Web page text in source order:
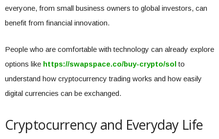
everyone, from small business owners to global investors, can
benefit from financial innovation.
People who are comfortable with technology can already explore
options like https://swapspace.co/buy-crypto/solto
understand how cryptocurrency trading works and how easily
digital currencies can be exchanged.
Cryptocurrency and Everyday Life